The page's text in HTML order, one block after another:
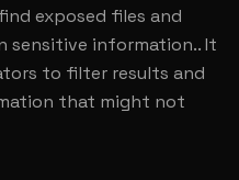
exposed files and
sensitive information.. It
to filter results and
that might not